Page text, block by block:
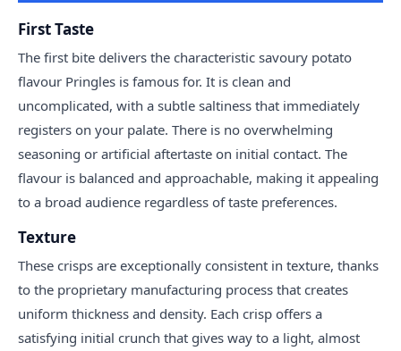
First Taste
The first bite delivers the characteristic savoury potato
flavour Pringles is famous for. It is clean and
uncomplicated, with a subtle saltiness that immediately
registers on your palate. There is no overwhelming
seasoning or artificial aftertaste on initial contact. The
flavour is balanced and approachable, making it appealing
to a broad audience regardless of taste preferences.
Texture
These crisps are exceptionally consistent in texture, thanks
to the proprietary manufacturing process that creates
uniform thickness and density. Each crisp offers a
satisfying initial crunch that gives way to a light, almost